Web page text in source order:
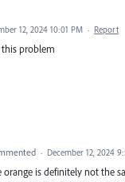
12, 2024 10:01 PM · Report
problem
· December 12, 2024
is definitely not the